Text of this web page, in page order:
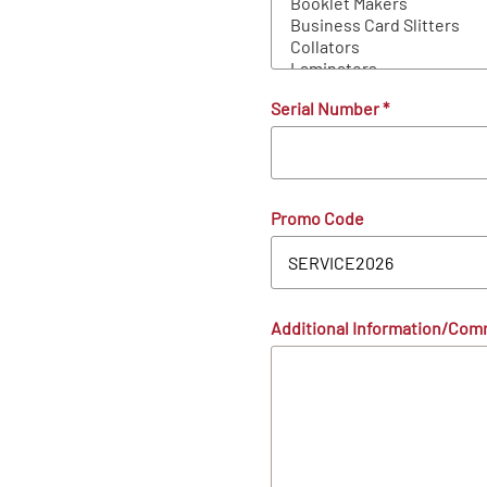
Serial Number*
Promo Code
Additional Information/